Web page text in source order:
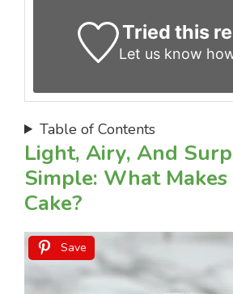
Tried this
Let us know
Table of Contents
Light, Airy, And
Simple: What
Cake?
Save